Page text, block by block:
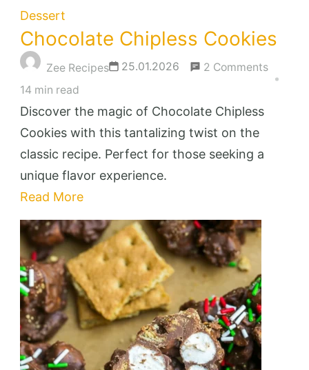
Dessert
Chocolate Chipless Cookies
Zee Recipes 25.01.2026 2 Commentson
14 min read
Discover the magic of Chocolate Chipless
Cookies with this tantalizing twist on the
classic recipe. Perfect for those seeking a
unique flavor experience.
Read More